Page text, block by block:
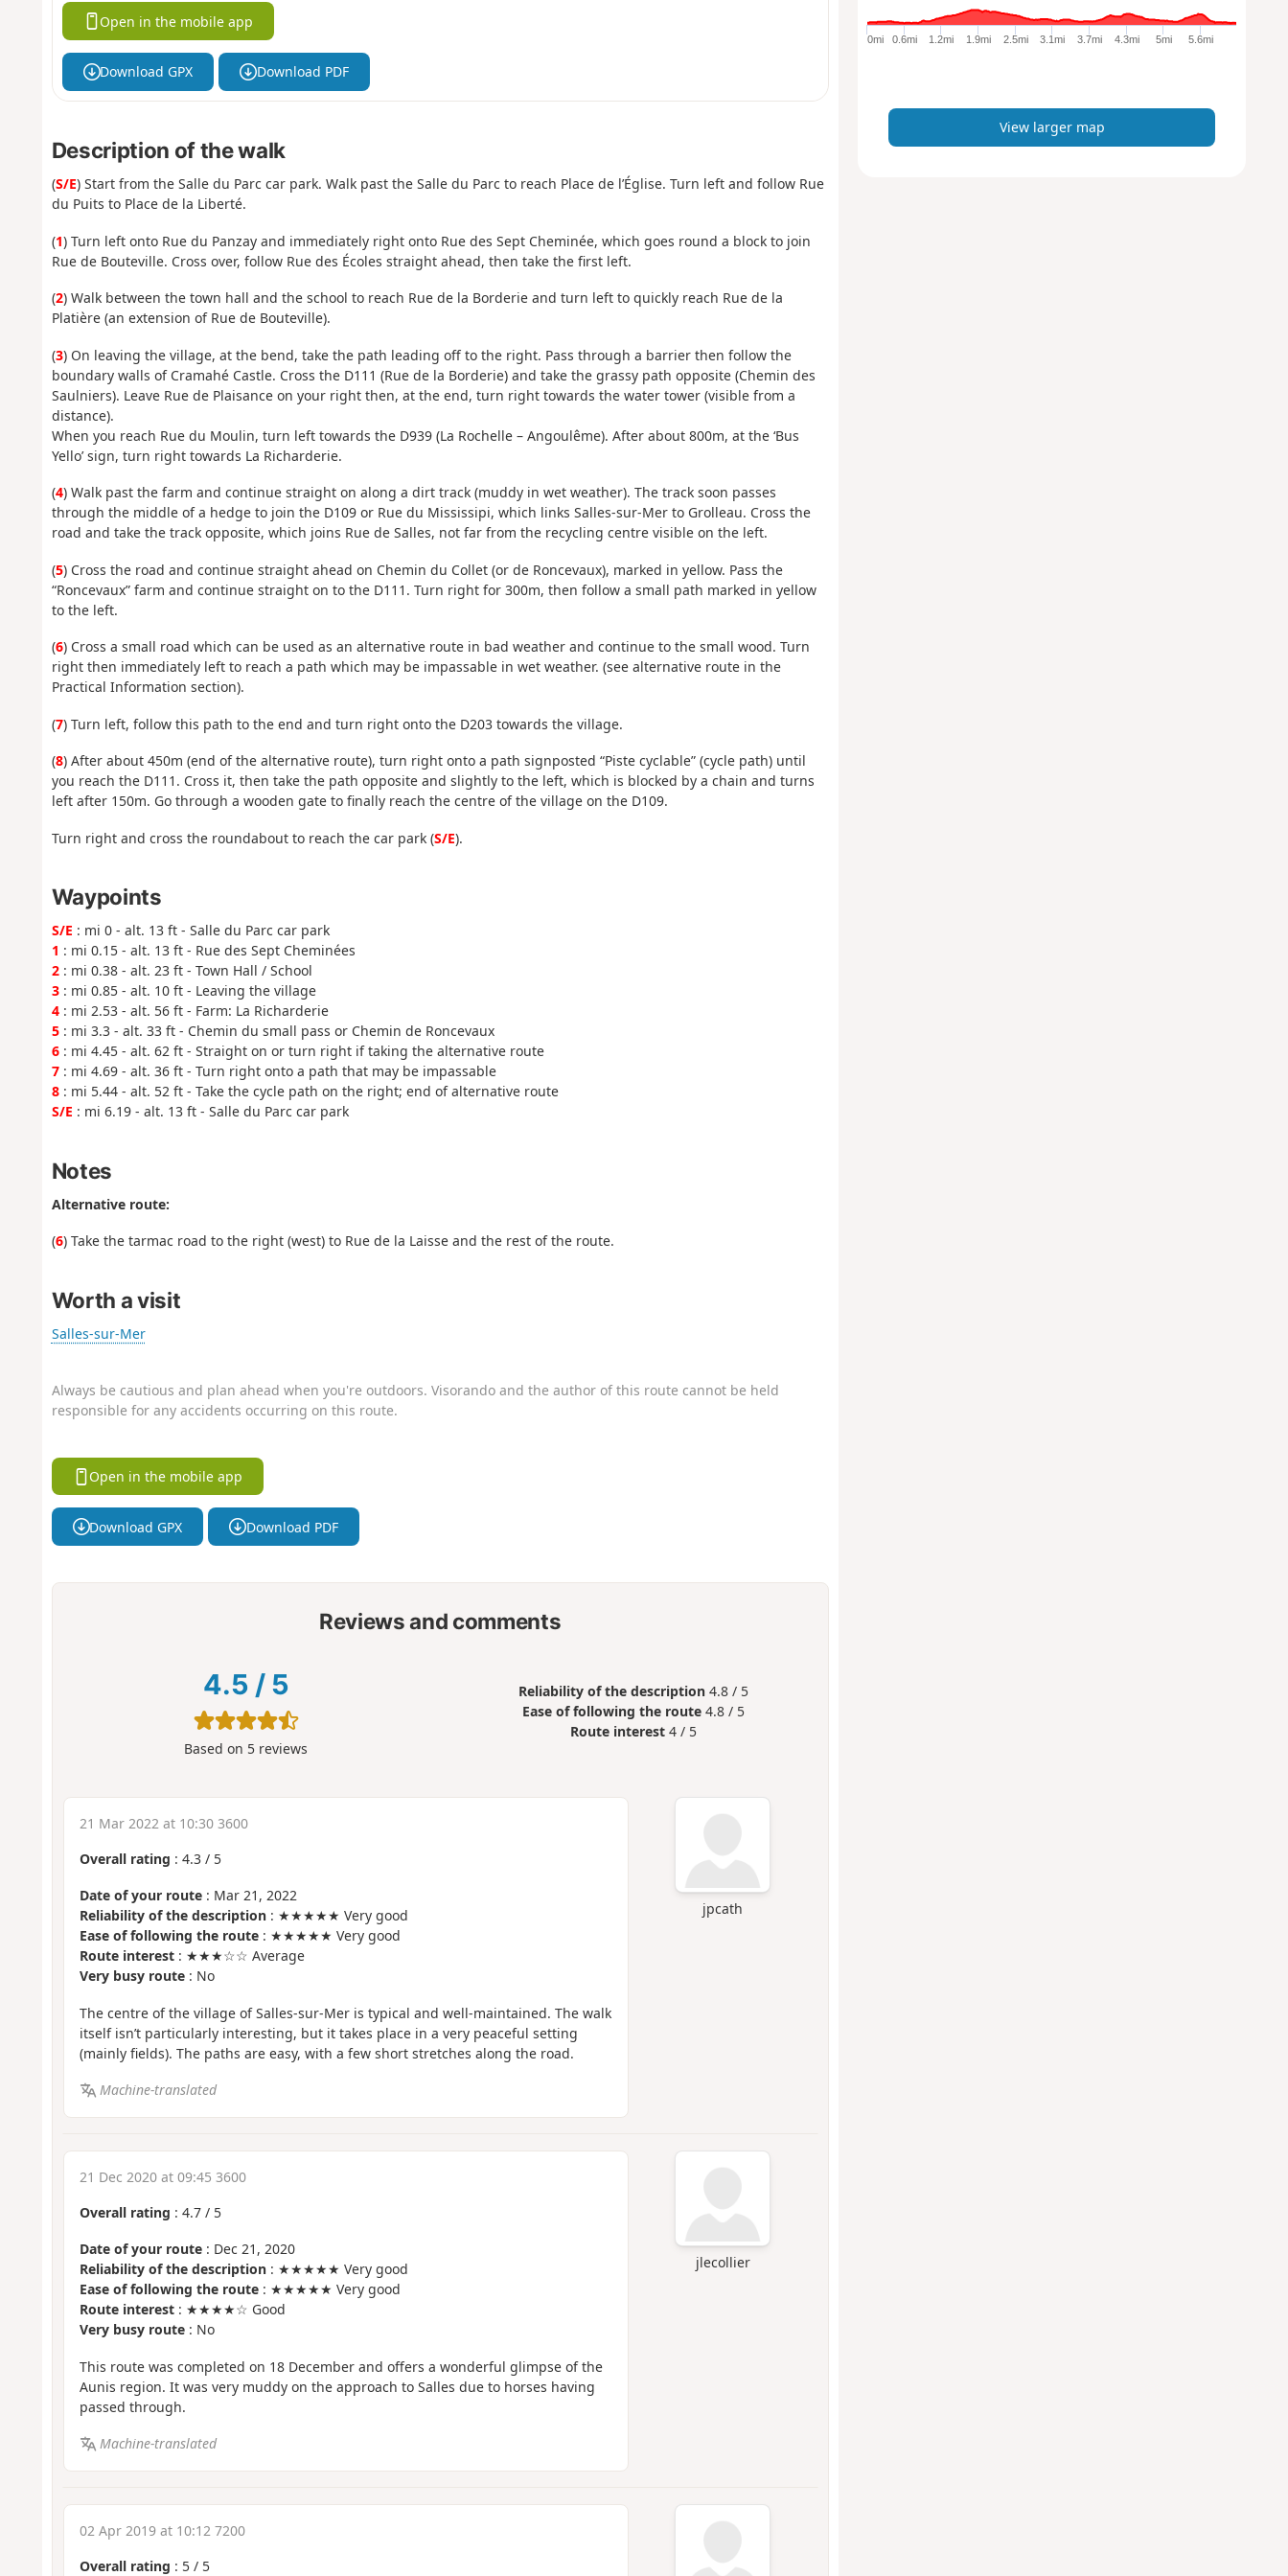
Open in the mobile app
Download GPX Download PDF
Description of the walk
(S/E) Start from the Salle du Parc car park. Walk past the Salle du Parc to reach Place de l’Église. Turn left and follow Rue
du Puits to Place de la Liberté.
(1) Turn left onto Rue du Panzay and immediately right onto Rue des Sept Cheminée, which goes round a block to join
Rue de Bouteville. Cross over, follow Rue des Écoles straight ahead, then take the first left.
(2) Walk between the town hall and the school to reach Rue de la Borderie and turn left to quickly reach Rue de la
Platière (an extension of Rue de Bouteville).
(3) On leaving the village, at the bend, take the path leading off to the right. Pass through a barrier then follow the
boundary walls of Cramahé Castle. Cross the D111 (Rue de la Borderie) and take the grassy path opposite (Chemin des
Saulniers). Leave Rue de Plaisance on your right then, at the end, turn right towards the water tower (visible from a
distance).
When you reach Rue du Moulin, turn left towards the D939 (La Rochelle – Angoulême). After about 800m, at the ‘Bus
Yello’ sign, turn right towards La Richarderie.
(4) Walk past the farm and continue straight on along a dirt track (muddy in wet weather). The track soon passes
through the middle of a hedge to join the D109 or Rue du Mississipi, which links Salles-sur-Mer to Grolleau. Cross the
road and take the track opposite, which joins Rue de Salles, not far from the recycling centre visible on the left.
(5) Cross the road and continue straight ahead on Chemin du Collet (or de Roncevaux), marked in yellow. Pass the
“Roncevaux” farm and continue straight on to the D111. Turn right for 300m, then follow a small path marked in yellow
to the left.
(6) Cross a small road which can be used as an alternative route in bad weather and continue to the small wood. Turn
right then immediately left to reach a path which may be impassable in wet weather. (see alternative route in the
Practical Information section).
(7) Turn left, follow this path to the end and turn right onto the D203 towards the village.
(8) After about 450m (end of the alternative route), turn right onto a path signposted “Piste cyclable” (cycle path) until
you reach the D111. Cross it, then take the path opposite and slightly to the left, which is blocked by a chain and turns
left after 150m. Go through a wooden gate to finally reach the centre of the village on the D109.
Turn right and cross the roundabout to reach the car park (S/E).
Waypoints
S/E : mi 0 - alt. 13 ft - Salle du Parc car park
1 : mi 0.15 - alt. 13 ft - Rue des Sept Cheminées
2: mi 0.38 - alt. 23 ft - Town Hall / School
3: mi 0.85 - alt. 10 ft - Leaving the village
4: mi 2.53 - alt. 56 ft - Farm: La Richarderie
5: mi 3.3 - alt. 33 ft - Chemin du small pass or Chemin de Roncevaux
6: mi 4.45 - alt. 62 ft - Straight on or turn right if taking the alternative route
7: mi 4.69 - alt. 36 ft - Turn right onto a path that may be impassable
8: mi 5.44 - alt. 52 ft - Take the cycle path on the right; end of alternative route
S/E : mi 6.19 - alt. 13 ft - Salle du Parc car park
Notes
Alternative route:
(6) Take the tarmac road to the right (west) to Rue de la Laisse and the rest of the route.
Worth a visit
Salles-sur-Mer
Always be cautious and plan ahead when you're outdoors. Visorando and the author of this route cannot be held
responsible for any accidents occurring on this route.
Open in the mobile app
Download GPX Download PDF
Reviews and comments
4.5 / 5
Based on 5 reviews
Reliability of the description 4.8 / 5
Ease of following the route 4.8 / 5
Route interest 4 / 5
jpcath
21 Mar 2022 at 10:30 3600
Overall rating : 4.3/ 5
Date of your route: Mar 21, 2022
Reliability of the description: ★★★★★ Very good
Ease of following the route: ★★★★★ Very good
Route interest: ★★★☆☆ Average
Very busy route: No
The centre of the village of Salles-sur-Mer is typical and well-maintained. The walk
itself isn’t particularly interesting, but it takes place in a very peaceful setting
(mainly fields). The paths are easy, with a few short stretches along the road.
Machine-translated
jlecollier
21 Dec 2020 at 09:45 3600
Overall rating : 4.7/ 5
Date of your route: Dec 21, 2020
Reliability of the description: ★★★★★ Very good
Ease of following the route: ★★★★★ Very good
Route interest: ★★★★☆ Good
Very busy route: No
This route was completed on 18 December and offers a wonderful glimpse of the
Aunis region. It was very muddy on the approach to Salles due to horses having
passed through.
Machine-translated
02 Apr 2019 at 10:12 7200
Overall rating : 5/ 5
g
e
p
0mi 0.6mi 1.2mi 1.9mi 2.5mi 3.1mi 3.7mi 4.3mi 5mi 5.6mi
View larger map